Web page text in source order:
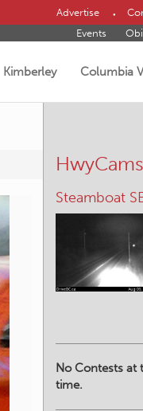
Advertise
Events
Kimberley Columbia
HwyCams
Panorama –
No Contests at
time.